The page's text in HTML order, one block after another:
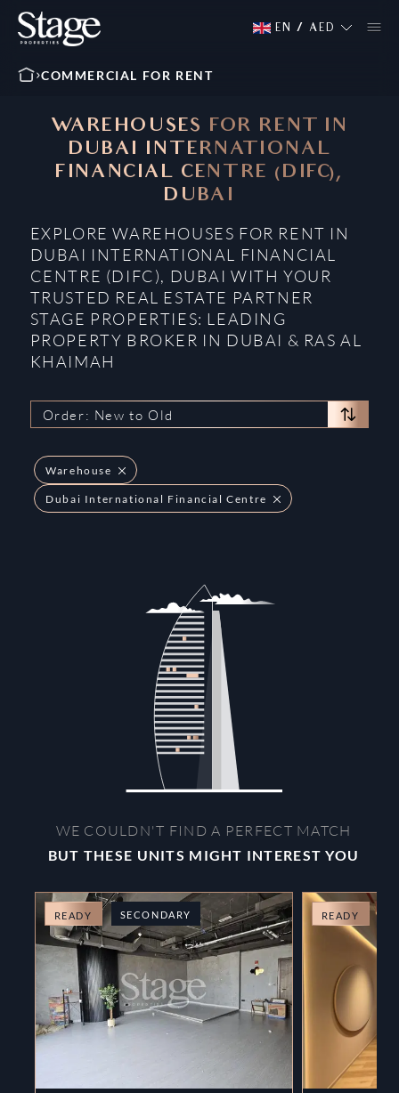
EN / AED
COMMERCIAL FOR RENT
WAREHOUSES FOR RENT IN
DUBAI INTERNATIONAL
FINANCIAL CENTRE (DIFC),
DUBAI
EXPLORE WAREHOUSES FOR RENT IN
DUBAI INTERNATIONAL FINANCIAL
CENTRE (DIFC), DUBAI WITH YOUR
TRUSTED REAL ESTATE PARTNER
STAGE PROPERTIES: LEADING
PROPERTY BROKER IN DUBAI & RAS AL
KHAIMAH
Order: New to Old
Warehouse
Dubai International Financial Centre
WE COULDN'T FIND A PERFECT MATCH
BUT THESE UNITS MIGHT INTEREST YOU
READY SECONDARY READY